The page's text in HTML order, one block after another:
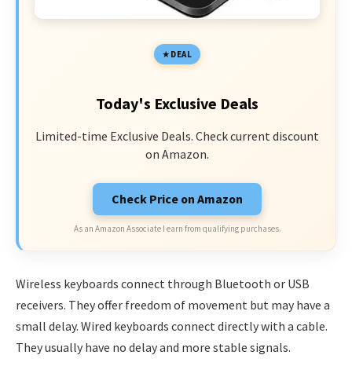
DEAL
Today's Exclusive Deals
Limited-time Exclusive Deals. Check current discount
on Amazon.
Check Price on Amazon
As an Amazon Associate I earn from qualifying purchases.
Wireless keyboards connect through Bluetooth or USB
receivers. They offer freedom of movement but may have a
small delay. Wired keyboards connect directly with a cable.
They usually have no delay and more stable signals.